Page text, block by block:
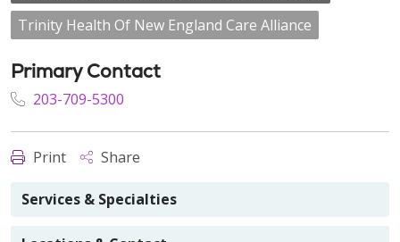
Trinity Health Of New England Care Alliance
Primary Contact
203-709-5300
Print Share
Services & Specialties